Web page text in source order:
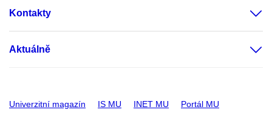
Kontakty
Aktuálně
Univerzitní magazín IS MU INET MU Portál MU